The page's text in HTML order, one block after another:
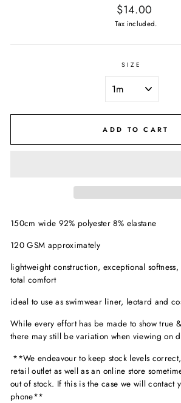
Regular
price
$14.00
Tax included.
SIZE
ADD TO CART
150cm wide 92% polyester 8% elastane
120 GSM approximately
lightweight construction, exceptional
total comfort
ideal to use as swimwear liner, leotard and
While every effort has be made to show true
there may still be variation when viewing on
**We endeavour to keep stock levels
retail outlet as well as an online store
out of stock. If this is the case we will contact
phone**